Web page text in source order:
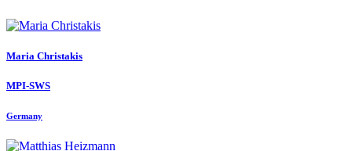
Maria Christakis
MPI-SWS
Germany